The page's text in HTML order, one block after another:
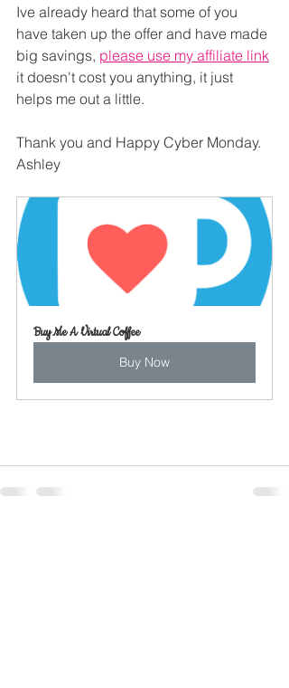
Ive already heard that some of you
have taken up the offer and have made
big savings, please use my affiliate link
it doesn't cost you anything, it just
helps me out a little.
Thank you and Happy Cyber Monday.
Ashley
Buy Me A Virtual Coffee
Buy Now